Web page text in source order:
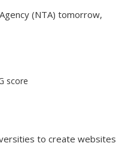
(NTA) tomorrow,
to create websites